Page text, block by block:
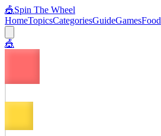
🎪Spin The Wheel
HomeTopicsCategoriesGuideGamesFood
🎪